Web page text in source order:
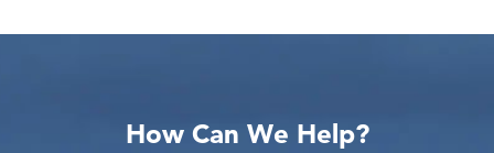
How Can We Help?